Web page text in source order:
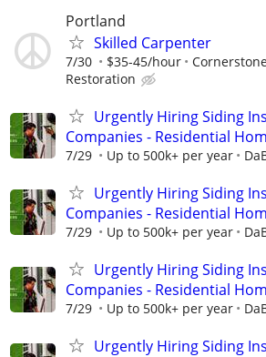
Portland
Skilled Carpenter
7/30 $35-45/hour
Restoration
Urgently Hiring Siding
Companies - Residential
7/29 Up to 500k+ per year
Urgently Hiring Siding
Companies - Residential
7/29 Up to 500k+ per year
Urgently Hiring Siding
Companies - Residential
7/29 Up to 500k+ per year
Urgently Hiring Siding